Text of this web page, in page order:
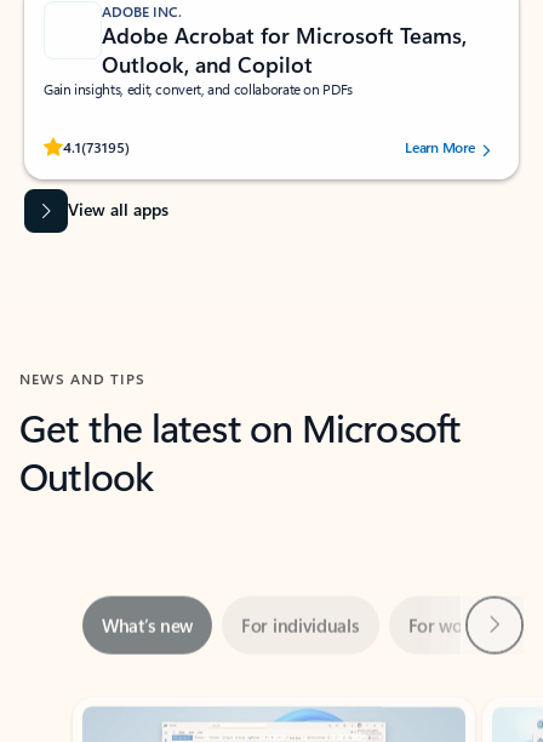
ADOBE INC.
Adobe Acrobat for Microsoft Teams,
Outlook, and Copilot
Gain insights, edit, convert, and collaborate on PDFs
4.1(73195)
Rated (#=ratingAverage#) stars out of 5 stars, by 73195 users.Learn More
View all apps
NEWS AND TIPS
Get the latest on Microsoft
Outlook
Showing slide 1 of 3